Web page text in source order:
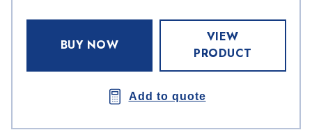
BUY NOW
VIEW
PRODUCT
Add to quote